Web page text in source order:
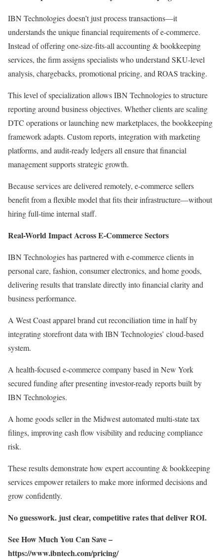
IBN Technologies doesn’t just process transactions—it
understands the unique financial requirements of e-commerce.
Instead of offering one-size-fits-all accounting & bookkeeping
services, the firm assigns specialists who understand SKU-level
analysis, chargebacks, promotional pricing, and ROAS tracking.
This level of specialization allows IBN Technologies to structure
reporting around business objectives. Whether clients are scaling
DTC operations or launching new marketplaces, the bookkeeping
framework adapts. Custom reports, integration with marketing
platforms, and audit-ready ledgers all ensure that financial
management supports strategic growth.
Because services are delivered remotely, e-commerce sellers
benefit from a flexible model that fits their infrastructure—without
hiring full-time internal staff.
Real-World Impact Across E-Commerce Sectors
IBN Technologies has partnered with e-commerce clients in
personal care, fashion, consumer electronics, and home goods,
delivering results that translate directly into financial clarity and
business performance.
A West Coast apparel brand cut reconciliation time in half by
integrating storefront data with IBN Technologies’ cloud-based
system.
A health-focused e-commerce company based in New York
secured funding after presenting investor-ready reports built by
IBN Technologies.
A home goods seller in the Midwest automated multi-state tax
filings, improving cash flow visibility and reducing compliance
risk.
These results demonstrate how expert accounting & bookkeeping
services empower retailers to make more informed decisions and
grow confidently.
No guesswork. just clear, competitive rates that deliver ROI.
See How Much You Can Save –
https://www.ibntech.com/pricing/